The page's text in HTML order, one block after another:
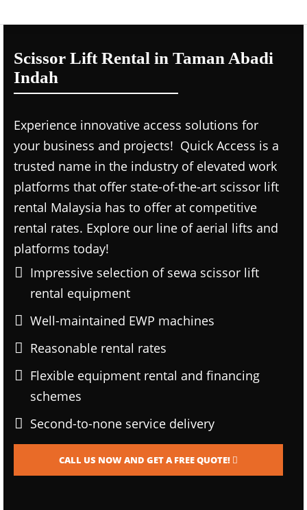
Scissor Lift Rental in Taman Abadi
Indah
Experience innovative access solutions for
your business and projects! Quick Access is a
trusted name in the industry of elevated work
platforms that offer state-of-the-art scissor lift
rental Malaysia has to offer at competitive
rental rates. Explore our line of aerial lifts and
platforms today!
Impressive selection of sewa scissor lift
rental equipment
Well-maintained EWP machines
Reasonable rental rates
Flexible equipment rental and financing
schemes
Second-to-none service delivery
CALL US NOW AND GET A FREE QUOTE!